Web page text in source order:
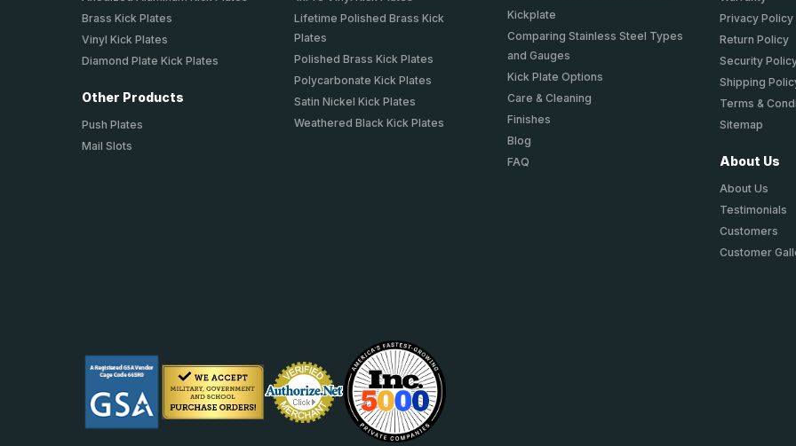
Brass Kick Plates
Vinyl Kick Plates
Diamond Plate Kick Plates
Other Products
Push Plates
Mail Slots
Lifetime Polished Brass Kick
Plates
Polished Brass Kick Plates
Polycarbonate Kick Plates
Satin Nickel Kick Plates
Weathered Black Kick Plates
Kickplate
Comparing Stainless Steel Types
and Gauges
Kick Plate Options
Care & Cleaning
Finishes
Blog
FAQ
Privacy Policy
Return Policy
Security
Shipping
Terms &
Sitemap
About Us
About Us
Testimonials
Customers
Customer